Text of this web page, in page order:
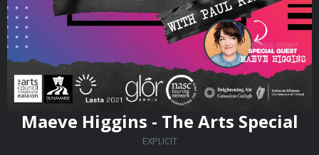
Maeve Higgins - The Arts Special
EXPLICIT